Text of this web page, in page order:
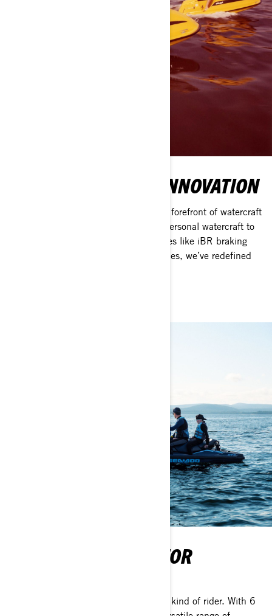
OVER 50 YEARS OF INNOVATION
Since 1968, Sea-Doo has been at the forefront of watercraft
innovation—from pioneering the first personal watercraft to
introducing game-changing technologies like iBR braking
and Rotax engines. For over five decades, we’ve redefined
THE PERFECT RIDE FOR
The ultimate lineup designed for every kind of rider. With 6